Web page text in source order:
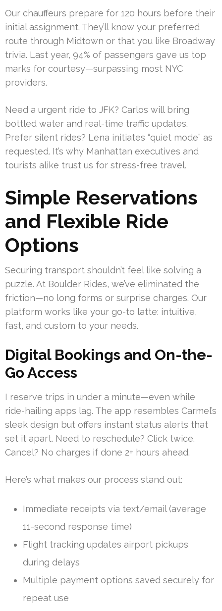
Our chauffeurs prepare for 120 hours before their
initial assignment. They’ll know your preferred
route through Midtown or that you like Broadway
trivia. Last year, 94% of passengers gave us top
marks for courtesy—surpassing most NYC
providers.
Need a urgent ride to JFK? Carlos will bring
bottled water and real-time traffic updates.
Prefer silent rides? Lena initiates “quiet mode” as
requested. It’s why Manhattan executives and
tourists alike trust us for stress-free travel.
Simple Reservations
and Flexible Ride
Options
Securing transport shouldn’t feel like solving a
puzzle. At Boulder Rides, we’ve eliminated the
friction—no long forms or surprise charges. Our
platform works like your go-to latte: intuitive,
fast, and custom to your needs.
Digital Bookings and On-the-
Go Access
I reserve trips in under a minute—even while
ride-hailing apps lag. The app resembles Carmel’s
sleek design but offers instant status alerts that
set it apart. Need to reschedule? Click twice.
Cancel? No charges if done 2+ hours ahead.
Here’s what makes our process stand out:
Immediate receipts via text/email (average
11-second response time)
Flight tracking updates airport pickups
during delays
Multiple payment options saved securely for
repeat use